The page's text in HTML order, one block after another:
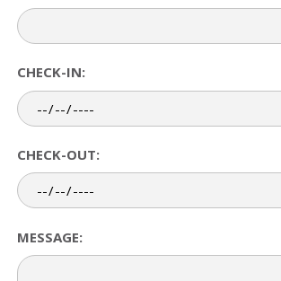
CHECK-IN:
CHECK-OUT:
MESSAGE: